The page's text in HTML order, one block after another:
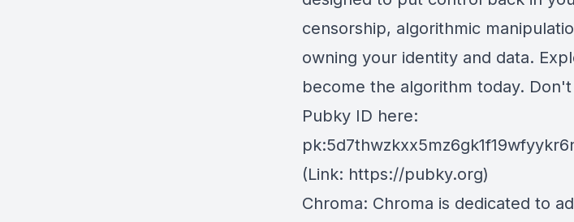
censorship, algorithmic
owning your identity and data.
become the algorithm today.
Pubky ID here:
(Link: https://pubky.org)
Chroma: Chroma is dedicated to